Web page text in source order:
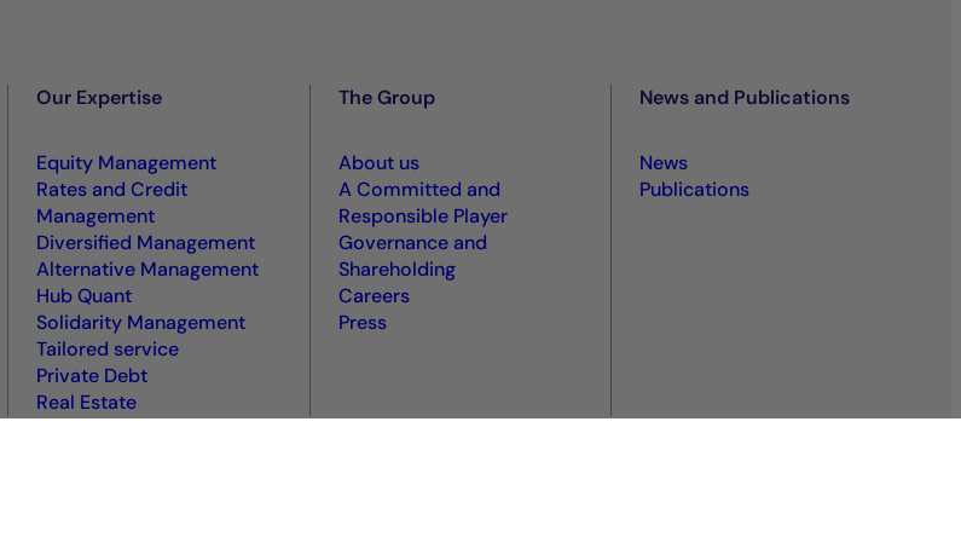
Our Expertise
Equity Management
Rates and Credit
Management
Diversified Management
Alternative Management
Hub Quant
Solidarity Management
Tailored service
Private Debt
Real Estate
The Group
About us
A Committed and
Responsible Player
Governance and
Shareholding
Careers
Press
News and Publications
News
Publications